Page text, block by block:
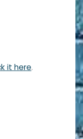
it here.